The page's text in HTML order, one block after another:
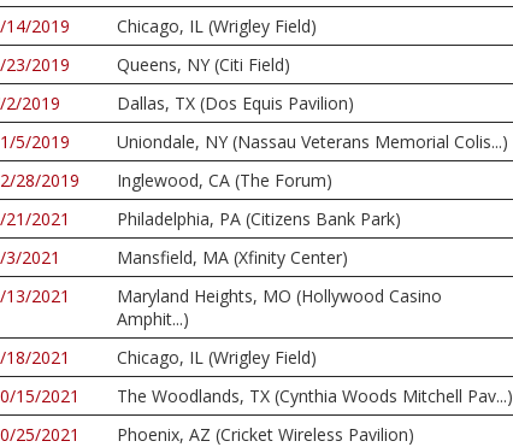
14/2019
Chicago, IL (Wrigley Field)
23/2019
Queens, NY (Citi Field)
2/2019
Dallas, TX (Dos Equis Pavilion)
5/2019
Uniondale, NY (Nassau Veterans Memorial Colis...)
28/2019
Inglewood, CA (The Forum)
21/2021
Philadelphia, PA (Citizens Bank Park)
3/2021
Mansfield, MA (Xfinity Center)
13/2021
Maryland Heights, MO (Hollywood Casino
Amphit...)
18/2021 Chicago, IL (Wrigley Field)
15/2021
The Woodlands, TX (Cynthia Woods Mitchell Pav...)
25/2021
Phoenix, AZ (Cricket Wireless Pavilion)